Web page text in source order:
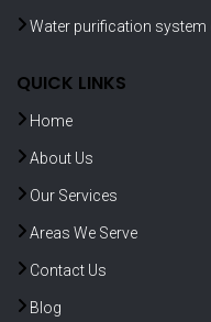
Water purification
QUICK LINKS
Home
About Us
Our Services
Areas We Serve
Contact Us
Blog